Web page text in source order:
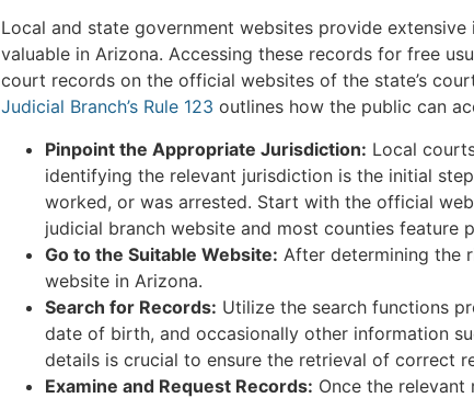
Local and state government websites provide
valuable in Arizona. Accessing these records for free
court records on the official websites of the state’s
Judicial Branch’s Rule 123 outlines how the public can
Pinpoint the Appropriate Jurisdiction: Local
identifying the relevant jurisdiction is the initial
worked, or was arrested. Start with the official
judicial branch website and most counties feature
Go to the Suitable Website: After determining the
website in Arizona.
Search for Records: Utilize the search functions
date of birth, and occasionally other information
details is crucial to ensure the retrieval of correct
Examine and Request Records: Once the